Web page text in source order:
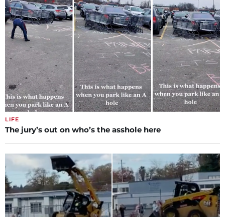
LIFE
The jury’s out on who’s the asshole here